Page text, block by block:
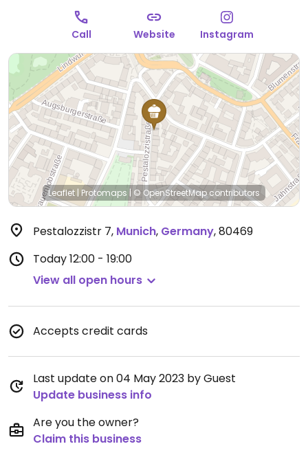
Call Website Instagram
Leaflet | Protomaps | © OpenStreetMap contributors
Pestalozzistr 7, Munich, Germany,80469
Today12:00 - 19:00
View all open hours
Accepts credit cards
Last update on 04 May 2023 by Guest
Update business info
Are you the owner?
Claim this business